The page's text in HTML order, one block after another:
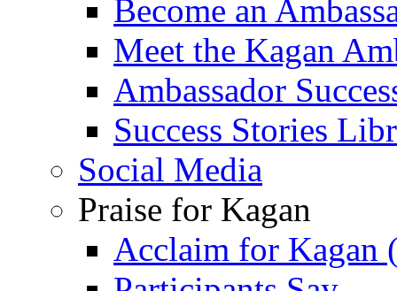
Become an
Meet the Kagan
Ambassador
Success Stories
Social Media
Praise for Kagan
Acclaim for Kagan